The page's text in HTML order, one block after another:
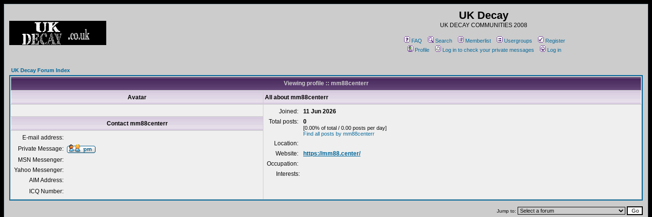
UK Decay
UK DECAY COMMUNITIES 2008
FAQ Search Memberlist Usergroups
Register
Profile
Log in to check your private messages Log in
UK Decay Forum Index
Viewing profile :: mm88centerr
Avatar All about mm88centerr
Joined:
11 Jun 2026
Total posts:
0
[0.00% of total / 0.00 posts per day]
Find all posts by mm88centerr
Location:
Website:
https://mm88.center/
Occupation:
Interests:
Contact mm88centerr
E-mail address:
Private Message:
MSN Messenger:
Yahoo Messenger:
AIM Address:
ICQ Number:
Jump to: